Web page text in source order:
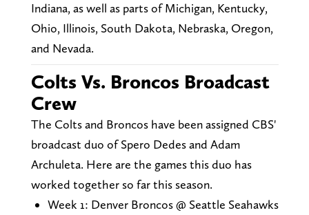
Indiana, as well as parts of Michigan, Kentucky,
Ohio, Illinois, South Dakota, Nebraska, Oregon,
and Nevada.
Colts Vs. Broncos Broadcast
Crew
The Colts and Broncos have been assigned CBS'
broadcast duo of Spero Dedes and Adam
Archuleta. Here are the games this duo has
worked together so far this season.
Week 1: Denver Broncos @ Seattle Seahawks